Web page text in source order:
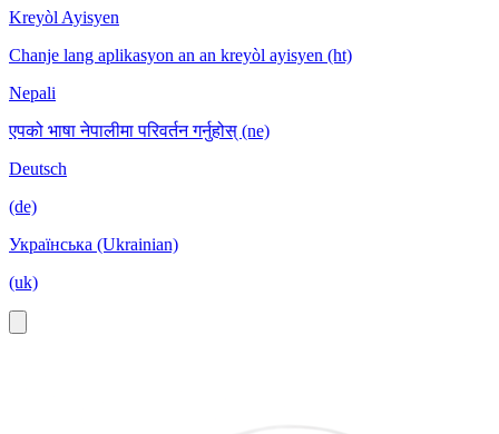
Kreyòl Ayisyen
Chanje lang aplikasyon an an kreyòl ayisyen (ht)
Nepali
एपको भाषा नेपालीमा परिवर्तन गर्नुहोस् (ne)
Deutsch
(de)
Українська (Ukrainian)
(uk)